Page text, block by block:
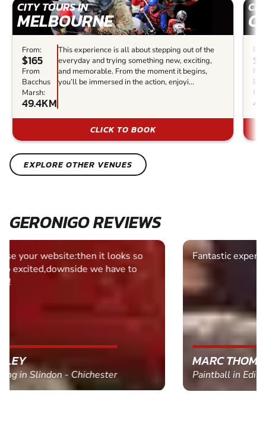
CITY TOURS IN
MELBOURNE
From:
$165
From
Bacchus
Marsh:
49.4KM
This experience is all about stepping out of the
everyday and trying something new, exciting,
and memorable. From the moment it begins,
you’ll be immersed in the action, enjoyi...
CLICK TO BOOK
EXPLORE OTHER VENUES
GERONIGO REVIEWS
Fantastic experience Keep it up
MARC THOMSON
Paintball in Edinburgh - Queensferry